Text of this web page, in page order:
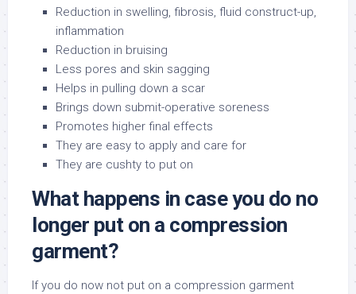
Reduction in swelling, fibrosis, fluid construct-up,
inflammation
Reduction in bruising
Less pores and skin sagging
Helps in pulling down a scar
Brings down submit-operative soreness
Promotes higher final effects
They are easy to apply and care for
They are cushty to put on
What happens in case you do no
longer put on a compression
garment?
If you do now not put on a compression garment